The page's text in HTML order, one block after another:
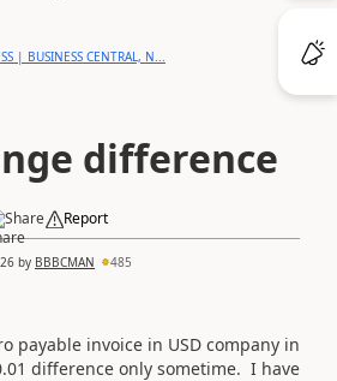
| BUSINESS CENTRAL, N...
difference
Share Report
by BBBCMAN 485
payable invoice in USD company in
difference only sometime. I have